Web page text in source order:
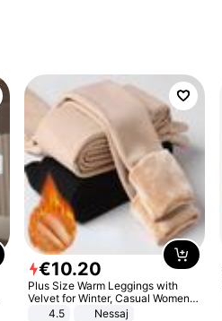
€10.20
Plus Size Warm Leggings with
Velvet for Winter, Casual Women's
Sexy Pants
4.5 Nessaj